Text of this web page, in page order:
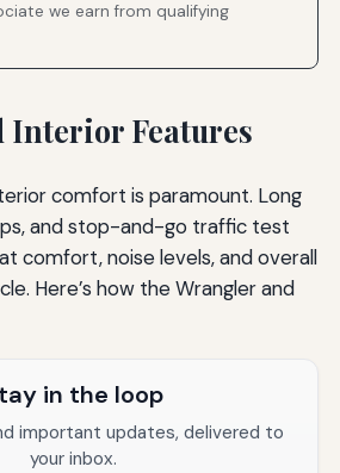
we earn from qualifying
Interior Features
comfort is paramount. Long
and stop-and-go traffic test
comfort, noise levels, and overall
Here’s how the Wrangler and
in the loop
important updates, delivered to
your inbox.